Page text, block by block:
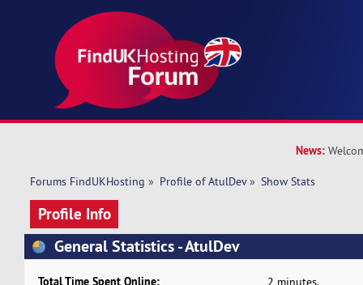
News:
Forums FindUKHosting » Profile of AtulDev» Show Stats
Profile Info
General Statistics - AtulDev
Total Time Spent Online: 2 minutes.